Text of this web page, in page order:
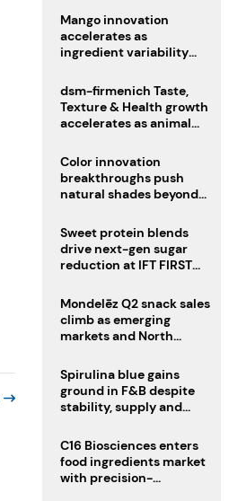
Mango innovation
accelerates as
ingredient variability
dsm-firmenich Taste,
Texture & Health growth
accelerates as animal
portfolio
Color innovation
breakthroughs push
natural shades beyond
Sweet protein blends
drive next-gen sugar
reduction at IFT FIRST
Mondelēz Q2 snack sales
climb as emerging
markets and North
Spirulina blue gains
ground in F&B despite
stability, supply and
C16 Biosciences enters
food ingredients market
with precision-